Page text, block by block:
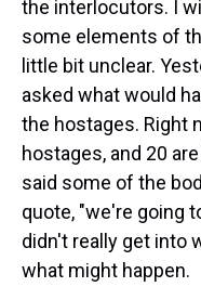
the interlocutors. I
some elements of
little bit unclear.
asked what would
the hostages. Right
hostages, and 20
said some of the
quote, "we're going
didn't really get into
what might happen.